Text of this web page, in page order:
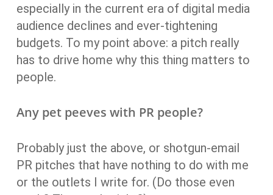
especially in the current era of digital media
audience declines and ever-tightening
budgets. To my point above: a pitch really
has to drive home why this thing matters to
people.
Any pet peeves with PR people?
Probably just the above, or shotgun-email
PR pitches that have nothing to do with me
or the outlets I write for. (Do those even